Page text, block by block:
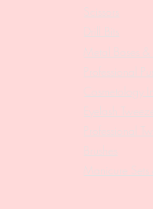
Drill Bits
Metal Bases &
Professional
Cosmetology
Eyelash
Professional
Brushes
Manicure Sets